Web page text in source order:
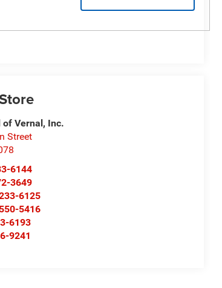
of Vernal, Inc.
Street
6144
3649
6125
5416
6193
9241